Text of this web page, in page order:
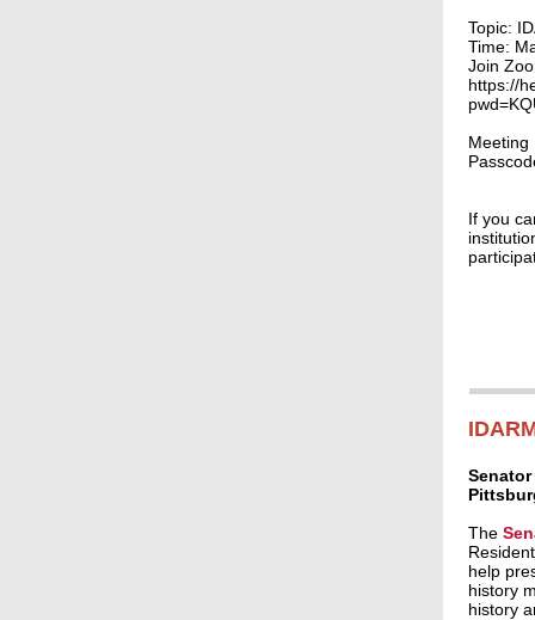
Topic:
Time:
Join
https://
Meeting
If you
The
help
history
history